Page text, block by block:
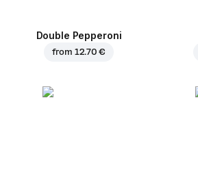
Double Pepperoni
from 12.70 €